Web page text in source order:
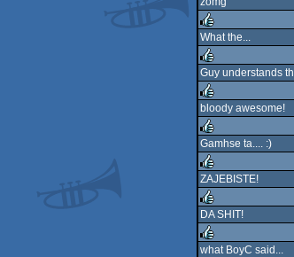
rulez
rulez
What the...
rulez
Guy understands
rulez
bloody awesome!
rulez
Gamhse ta.... :)
rulez
ZAJEBISTE!
rulez
DA SHIT!
what BoyC said...